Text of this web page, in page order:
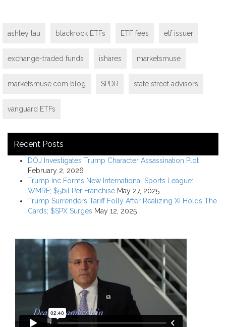
ashley lau blackrock ETFs ETF fees etf issuer
exchange-traded funds ishares marketsmuse
marketsmuse.com blog SPDR state street advisors
vanguard ETFs
Recent Posts
DOJ Investigates Trump Character Assassination Plot
February 2, 2026
Trump Inc Forms New International Sports League:
WMRE; $5bil Per Franchise May 27, 2025
Trump Surrenders Tariff Folly After Realizing Xi Holds The
Cards; $SPX Surges May 12, 2025